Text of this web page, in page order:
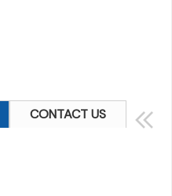
CONTACT US